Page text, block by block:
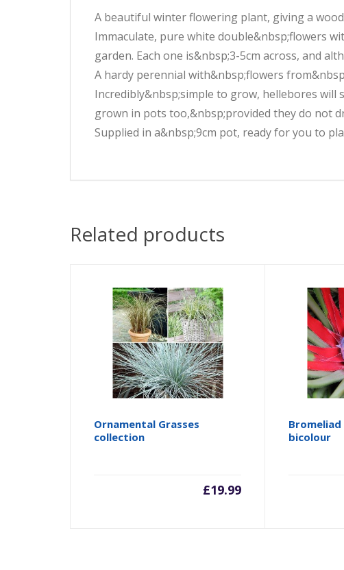
A beautiful winter flowering plant, giving a
Immaculate, pure white double&nbsp;flowers
garden. Each one is&nbsp;3-5cm across, and
A hardy perennial with&nbsp;flowers
Incredibly&nbsp;simple to grow, hellebores will
grown in pots too,&nbsp;provided they do not
Supplied in a&nbsp;9cm pot, ready for you to
Related products
Ornamental Grasses
collection
£19.99
Bromeliad
bicolour